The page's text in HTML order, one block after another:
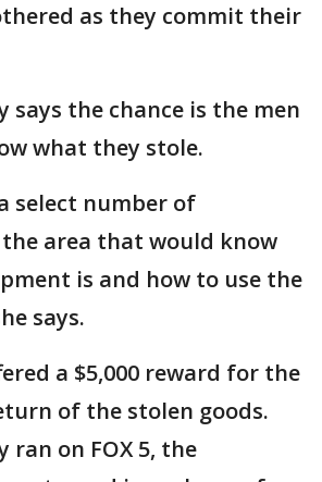
as they commit their
says the chance is the men
what they stole.
select number of
area that would know
is and how to use the
says.
a $5,000 reward for the
of the stolen goods.
on FOX 5, the